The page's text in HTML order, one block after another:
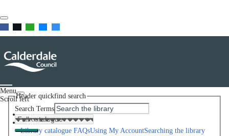
Menu
Scroll left
Home
Help
Library catalogue FAQsUsing My AccountSearching the library
Header quickfind search
Search Terms